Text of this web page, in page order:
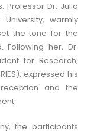
Professor Dr. Julia
warmly
the tone for the
Following her, Dr.
for Research,
expressed his
and the
the participants